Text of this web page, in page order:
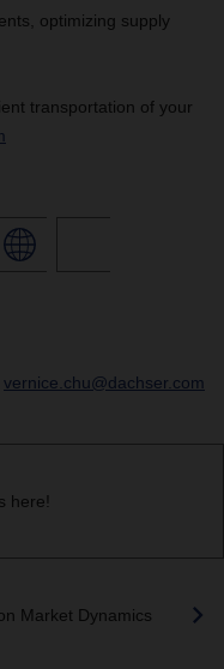
optimizing supply
transportation of your
vernice.chu@dachser.com
here!
Market Dynamics